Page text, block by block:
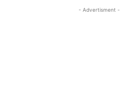
- Advertisment -